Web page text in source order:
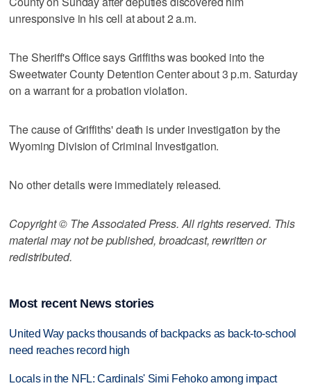
unresponsive in his cell at about 2 a.m.
The Sheriff's Office says Griffiths was booked into the
Sweetwater County Detention Center about 3 p.m. Saturday
on a warrant for a probation violation.
The cause of Griffiths' death is under investigation by the
Wyoming Division of Criminal Investigation.
No other details were immediately released.
Copyright © The Associated Press. All rights reserved. This
material may not be published, broadcast, rewritten or
redistributed.
Most recent News stories
United Way packs thousands of backpacks as back-to-school
need reaches record high
Locals in the NFL: Cardinals' Simi Fehoko among impact